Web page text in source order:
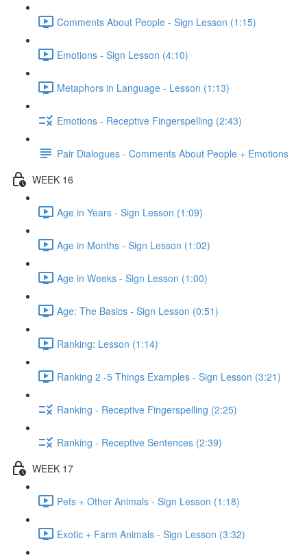
Comments About People - Sign Lesson (1:15)
Emotions - Sign Lesson (4:10)
Metaphors in Language - Lesson (1:13)
Emotions - Receptive Fingerspelling (2:43)
Pair Dialogues - Comments About People + Emotions
WEEK 16
Age in Years - Sign Lesson (1:09)
Age in Months - Sign Lesson (1:02)
Age in Weeks - Sign Lesson (1:00)
Age: The Basics - Sign Lesson (0:51)
Ranking: Lesson (1:14)
Ranking 2 -5 Things Examples - Sign Lesson (3:21)
Ranking - Receptive Fingerspelling (2:25)
Ranking - Receptive Sentences (2:39)
WEEK 17
Pets + Other Animals - Sign Lesson (1:18)
Exotic + Farm Animals - Sign Lesson (3:32)